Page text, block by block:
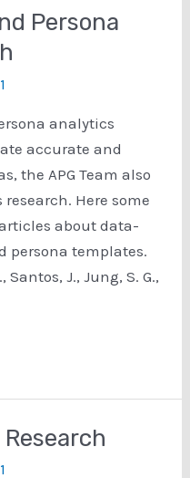
Persona
analytics
accurate and
the APG Team also
Here some
articles about data-
persona templates.
J., Jung, S. G.,